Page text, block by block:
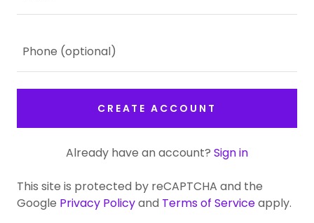
CREATE ACCOUNT
Already have an account? Sign in
This site is protected by reCAPTCHA and the
Google Privacy Policyand Terms of Serviceapply.